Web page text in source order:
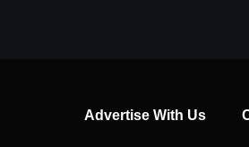
Advertise With Us